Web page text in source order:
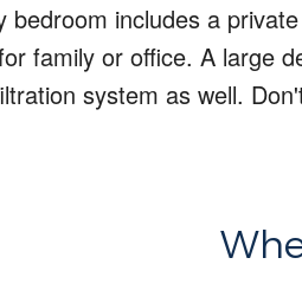
bedroom includes a
family or office. A large
system as well.